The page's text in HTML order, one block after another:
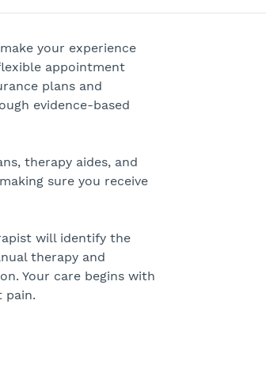
your experience
appointment
plans and
evidence-based
therapy aides, and
sure you receive
will identify the
therapy and
Your care begins with
pain.